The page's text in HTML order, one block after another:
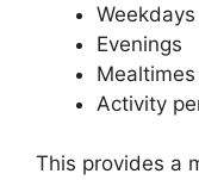
Weekdays
Evenings
Mealtimes
Activity
This provides a